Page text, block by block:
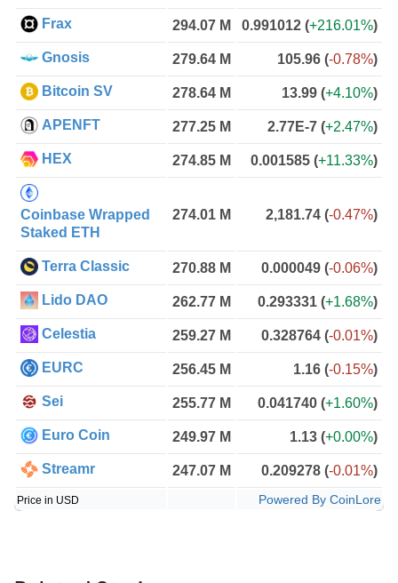
Frax 294.07 M 0.991012 (+216.01%)
Gnosis 279.64 M 105.96 (-0.78%)
Bitcoin SV 278.64 M 13.99 (+4.10%)
APENFT 277.25 M 2.77E-7 (+2.47%)
HEX 274.85 M 0.001585 (+11.33%)
Coinbase Wrapped
Staked ETH
274.01 M 2,181.74 (-0.47%)
Terra Classic 270.88 M 0.000049 (-0.06%)
Lido DAO 262.77 M 0.293331 (+1.68%)
Celestia 259.27 M 0.328764 (-0.01%)
EURC 256.45 M 1.16 (-0.15%)
Sei 255.77 M 0.041740 (+1.60%)
Euro Coin 249.97 M 1.13 (+0.00%)
Streamr 247.07 M 0.209278 (-0.01%)
Price in USD Powered By CoinLore